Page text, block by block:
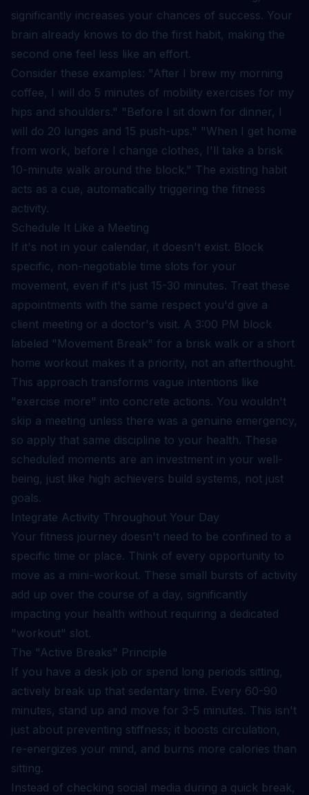
significantly increases your chances of success. Your
brain already knows to do the first habit, making the
second one feel less like an effort.
Consider these examples: "After I brew my morning
coffee, I will do 5 minutes of mobility exercises for my
hips and shoulders." "Before I sit down for dinner, I
will do 20 lunges and 15 push-ups." "When I get home
from work, before I change clothes, I'll take a brisk
10-minute walk around the block." The existing habit
acts as a cue, automatically triggering the fitness
activity.
Schedule It Like a Meeting
If it's not in your calendar, it doesn't exist. Block
specific, non-negotiable time slots for your
movement, even if it's just 15-30 minutes. Treat these
appointments with the same respect you'd give a
client meeting or a doctor's visit. A 3:00 PM block
labeled "Movement Break" for a brisk walk or a short
home workout makes it a priority, not an afterthought.
This approach transforms vague intentions like
"exercise more" into concrete actions. You wouldn't
skip a meeting unless there was a genuine emergency,
so apply that same discipline to your health. These
scheduled moments are an investment in your well-
being, just like high achievers build systems, not just
goals.
Integrate Activity Throughout Your Day
Your fitness journey doesn't need to be confined to a
specific time or place. Think of every opportunity to
move as a mini-workout. These small bursts of activity
add up over the course of a day, significantly
impacting your health without requiring a dedicated
"workout" slot.
The "Active Breaks" Principle
If you have a desk job or spend long periods sitting,
actively break up that sedentary time. Every 60-90
minutes, stand up and move for 3-5 minutes. This isn't
just about preventing stiffness; it boosts circulation,
re-energizes your mind, and burns more calories than
sitting.
Instead of checking social media during a quick break,